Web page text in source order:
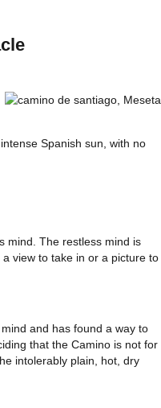
Spanish sun, with no
mind. The restless mind is
view to take in or a picture to
and has found a way to
that the Camino is not for
intolerably plain, hot, dry